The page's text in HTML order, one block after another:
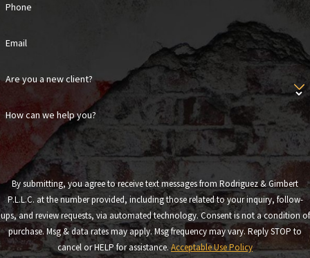
status is one of the first steps in evaluating any
premises liability claim, which is one reason early
consultation with an attorney familiar with Texas
property law matters.
Phone
Email
Are you a new client?
How can we help you?
By submitting, you agree to receive text messages from Rodriguez & Gimbert
P.L.L.C. at the number provided, including those related to your inquiry, follow-
ups, and review requests, via automated technology. Consent is not a condition of
purchase. Msg & data rates may apply. Msg frequency may vary. Reply STOP to
cancel or HELP for assistance.Acceptable Use Policy